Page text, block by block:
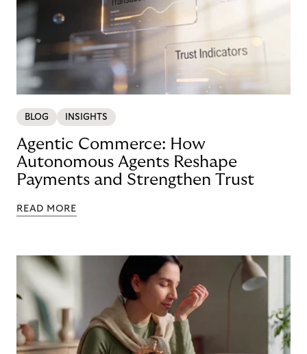
BLOG INSIGHTS
Agentic Commerce: How
Autonomous Agents Reshape
Payments and Strengthen Trust
READ MORE